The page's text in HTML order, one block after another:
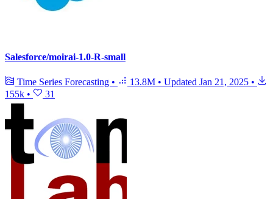
Salesforce/moirai-1.0-R-small
Time Series Forecasting • 13.8M • Updated Jan 21, 2025 •
155k • 31